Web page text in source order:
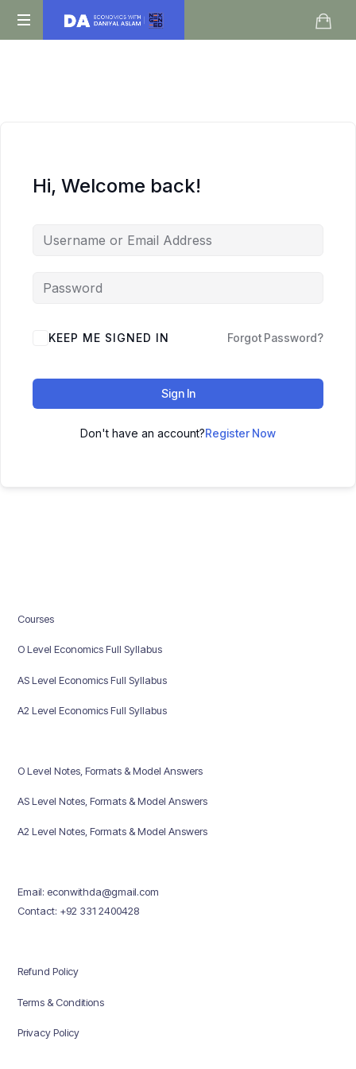
Daniyal
Hi, Welcome back!
KEEP ME SIGNED IN Forgot Password?
Sign In
Don't have an account?Register Now
Courses
O Level Economics Full Syllabus
AS Level Economics Full Syllabus
A2 Level Economics Full Syllabus
O Level Notes, Formats & Model Answers
AS Level Notes, Formats & Model Answers
A2 Level Notes, Formats & Model Answers
Email: econwithda@gmail.com
Contact: +92 331 2400428
Refund Policy
Terms & Conditions
Privacy Policy